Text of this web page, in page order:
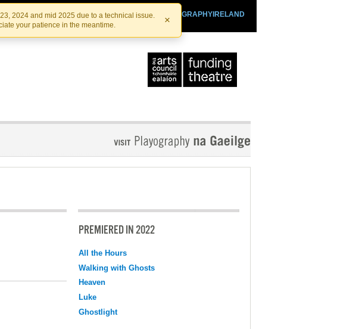
2024 and mid 2025 due to a technical issue.
your patience in the meantime.
×
PLAYOGRAPHYIRELAND
IRISHTHEATRE.IE
INSTITUTE
PREMIERED IN 2022
All the Hours
Walking with Ghosts
Heaven
Luke
Ghostlight